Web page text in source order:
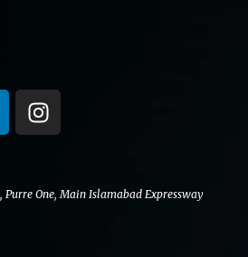
I
n
s
a
Purre One, Main Islamabad Expressway